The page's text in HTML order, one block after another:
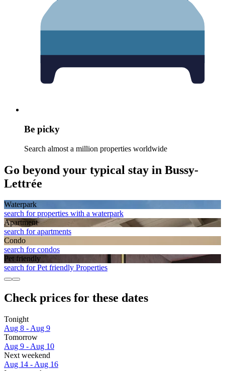
Be picky
Search almost a million properties worldwide
Go beyond your typical stay in Bussy-
Lettrée
Waterpark
search for properties with a waterpark
Apart­ment
search for apartments
Condo
search for condos
Pet friendly
search for Pet friendly Properties
Check prices for these dates
Tonight
Aug 8 - Aug 9
Tomorrow
Aug 9 - Aug 10
Next weekend
Aug 14 - Aug 16